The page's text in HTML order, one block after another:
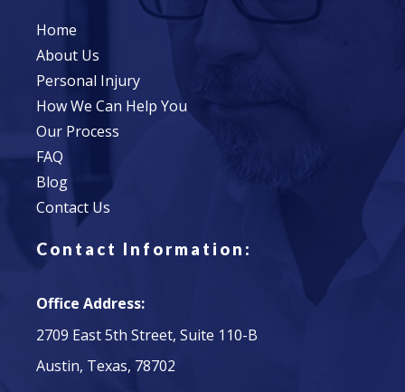
Home
About Us
Personal Injury
How We Can Help You
Our Process
FAQ
Blog
Contact Us
Contact Information:
Office Address:
2709 East 5th Street, Suite 110-B
Austin, Texas, 78702